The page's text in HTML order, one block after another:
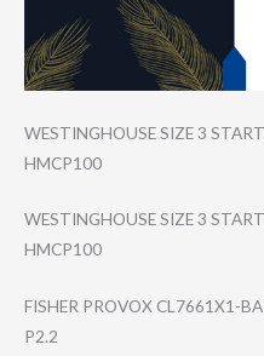
WESTINGHOUSE SIZE 3
HMCP100
WESTINGHOUSE SIZE 3
HMCP100
FISHER PROVOX CL7661X1-
P2.2